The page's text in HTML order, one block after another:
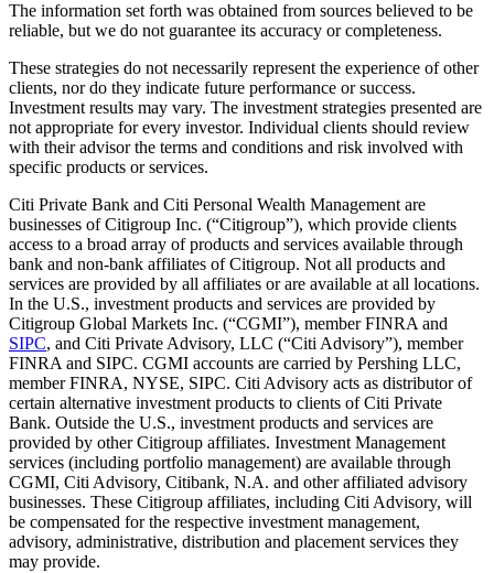
The information set forth was obtained from sources believed to be
reliable, but we do not guarantee its accuracy or completeness.
These strategies do not necessarily represent the experience of other
clients, nor do they indicate future performance or success.
Investment results may vary. The investment strategies presented are
not appropriate for every investor. Individual clients should review
with their advisor the terms and conditions and risk involved with
specific products or services.
Citi Private Bank and Citi Personal Wealth Management are
businesses of Citigroup Inc. (“Citigroup”), which provide clients
access to a broad array of products and services available through
bank and non-bank affiliates of Citigroup. Not all products and
services are provided by all affiliates or are available at all locations.
In the U.S., investment products and services are provided by
Citigroup Global Markets Inc. (“CGMI”), member FINRA and
SIPC, and Citi Private Advisory, LLC (“Citi Advisory”), member
FINRA and SIPC. CGMI accounts are carried by Pershing LLC,
member FINRA, NYSE, SIPC. Citi Advisory acts as distributor of
certain alternative investment products to clients of Citi Private
Bank. Outside the U.S., investment products and services are
provided by other Citigroup affiliates. Investment Management
services (including portfolio management) are available through
CGMI, Citi Advisory, Citibank, N.A. and other affiliated advisory
businesses. These Citigroup affiliates, including Citi Advisory, will
be compensated for the respective investment management,
advisory, administrative, distribution and placement services they
may provide.